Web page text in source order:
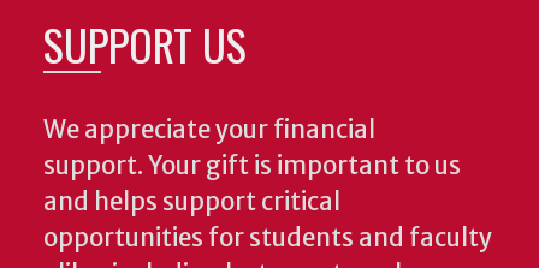
SUPPORT US
We appreciate your financial
support. Your gift is important to us
and helps support critical
opportunities for students and faculty